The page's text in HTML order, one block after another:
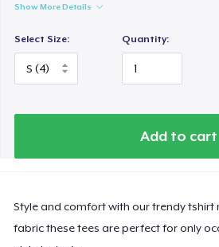
Show More Details
Select Size: Quantity:
Add to cart
Style and comfort with our trendy
fabric these tees are perfect for only